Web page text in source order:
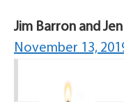
Jim Barron and
November 13,